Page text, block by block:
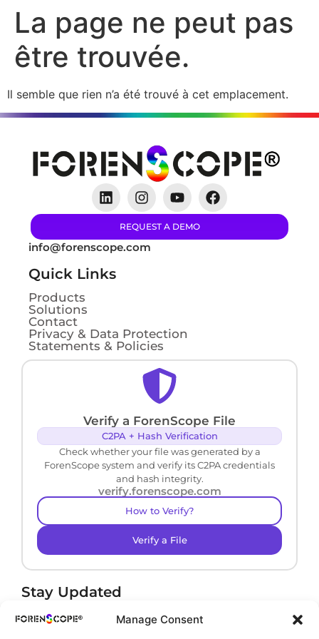
Manage Consent
La page ne peut pas
être trouvée.
Il semble que rien n’a été trouvé à cet emplacement.
REQUEST A DEMO
info@forenscope.com
Quick Links
Products
Solutions
Contact
Privacy & Data Protection
Statements & Policies
Verify a ForenScope File
C2PA + Hash Verification
Check whether your file was generated by a
ForenScope system and verify its C2PA credentials
and hash integrity.
verify.forenscope.com
How to Verify?
Verify a File
Stay Updated
Receive product news and important updates.